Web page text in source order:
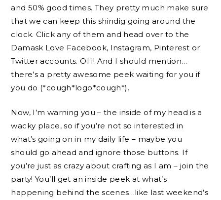
and 50% good times. They pretty much make sure
that we can keep this shindig going around the
clock. Click any of them and head over to the
Damask Love Facebook, Instagram, Pinterest or
Twitter accounts. OH! And I should mention…
there’s a pretty awesome peek waiting for you if
you do (*cough*logo*cough*).
Now, I’m warning you – the inside of my head is a
wacky place, so if you’re not so interested in
what’s going on in my daily life – maybe you
should go ahead and ignore those buttons. If
you’re just as crazy about crafting as I am – join the
party! You’ll get an inside peek at what’s
happening behind the scenes…like last weekend’s